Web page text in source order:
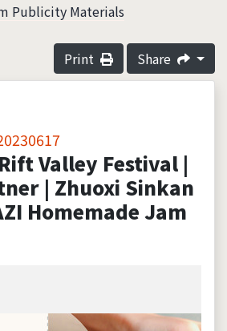
Publicity Materials
Print Share
Valley Festival |
| Zhuoxi Sinkan
Homemade Jam